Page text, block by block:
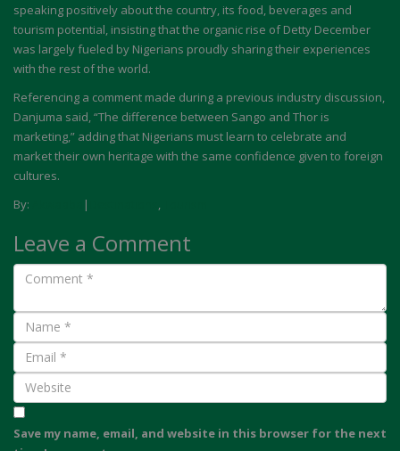
speaking positively about the country, its food, beverages and
tourism potential, insisting that the organic rise of Detty December
was largely fueled by Nigerians proudly sharing their experiences
with the rest of the world.
Referencing a comment made during a previous industry discussion,
Danjuma said, “The difference between Sango and Thor is
marketing,” adding that Nigerians must learn to celebrate and
market their own heritage with the same confidence given to foreign
cultures.
By:
|
Leave a Comment
Save my name, email, and website in this browser for the next